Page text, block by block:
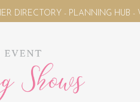
- PLANNING HUB -